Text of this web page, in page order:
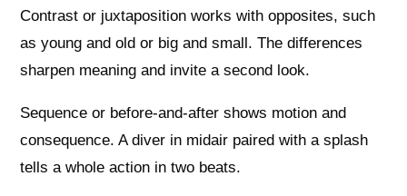
Contrast or juxtaposition works with opposites, such
as young and old or big and small. The differences
sharpen meaning and invite a second look.
Sequence or before-and-after shows motion and
consequence. A diver in midair paired with a splash
tells a whole action in two beats.